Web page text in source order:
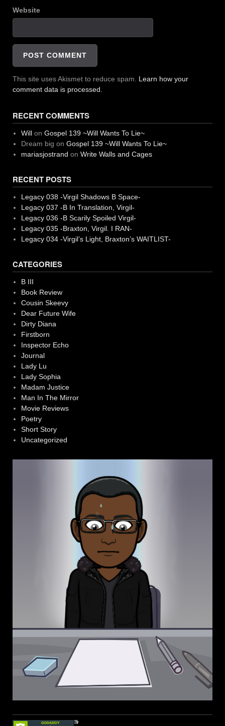
Website
This site uses Akismet to reduce spam. Learn how your
comment data is processed.
RECENT COMMENTS
Willon Gospel 139 ~Will Wants To Lie~
Dream big on Gospel 139 ~Will Wants To Lie~
mariasjostrand on Write Walls and Cages
RECENT POSTS
Legacy 038 -Virgil Shadows B Space-
Legacy 037 -B In Translation, Virgil-
Legacy 036 -B Scarily Spoiled Virgil-
Legacy 035 -Braxton, Virgil. I RAN-
Legacy 034 -Virgil’s Light, Braxton’s WAITLIST-
CATEGORIES
B III
Book Review
Cousin Skeevy
Dear Future Wife
Dirty Diana
Firstborn
Inspector Echo
Journal
Lady Lu
Lady Sophia
Madam Justice
Man In The Mirror
Movie Reviews
Poetry
Short Story
Uncategorized